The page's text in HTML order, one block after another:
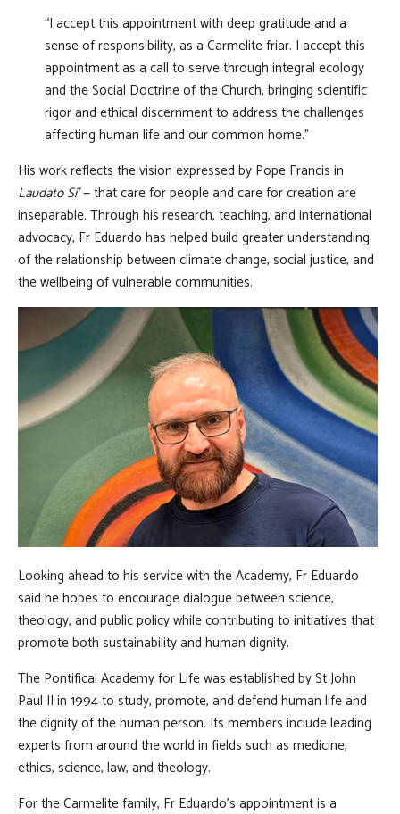
“I accept this appointment with deep gratitude and a
sense of responsibility, as a Carmelite friar. I accept this
appointment as a call to serve through integral ecology
and the Social Doctrine of the Church, bringing scientific
rigor and ethical discernment to address the challenges
affecting human life and our common home.”
His work reflects the vision expressed by Pope Francis in
Laudato Si’— that care for people and care for creation are
inseparable. Through his research, teaching, and international
advocacy, Fr Eduardo has helped build greater understanding
of the relationship between climate change, social justice, and
the wellbeing of vulnerable communities.
Looking ahead to his service with the Academy, Fr Eduardo
said he hopes to encourage dialogue between science,
theology, and public policy while contributing to initiatives that
promote both sustainability and human dignity.
The Pontifical Academy for Life was established by St John
Paul II in 1994 to study, promote, and defend human life and
the dignity of the human person. Its members include leading
experts from around the world in fields such as medicine,
ethics, science, law, and theology.
For the Carmelite family, Fr Eduardo's appointment is a